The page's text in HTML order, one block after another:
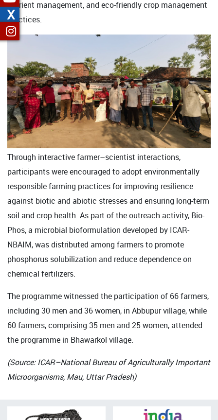
nutrient management, and eco-friendly crop management
practices.
Through interactive farmer–scientist interactions,
participants were encouraged to adopt environmentally
responsible farming practices for improving resilience
against biotic and abiotic stresses and ensuring long-term
soil and crop health. As part of the outreach activity, Bio-
Phos, a microbial bioformulation developed by ICAR-
NBAIM, was distributed among farmers to promote
phosphorus solubilization and reduce dependence on
chemical fertilizers.
The programme witnessed the participation of 66 farmers,
including 30 men and 36 women, in Abbupur village, while
60 farmers, comprising 35 men and 25 women, attended
the programme in Bhawarkol village.
(Source: ICAR–National Bureau of Agriculturally Important
Microorganisms, Mau, Uttar Pradesh)
X